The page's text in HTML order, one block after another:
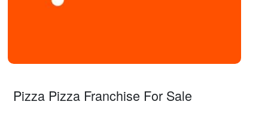
Pizza Pizza Franchise For Sale